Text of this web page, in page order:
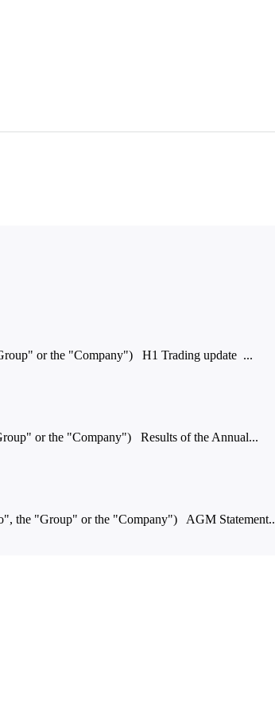
or the "Company") H1 Trading update ...
or the "Company") Results of the Annual...
the "Group" or the "Company") AGM